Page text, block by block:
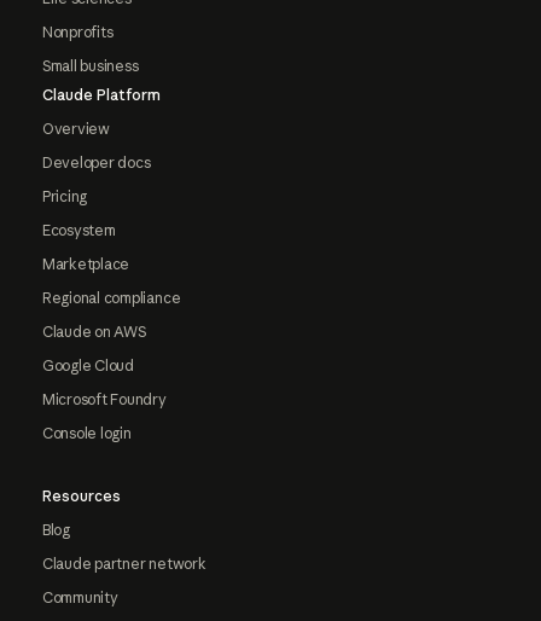
Nonprofits
Small business
Claude Platform
Overview
Developer docs
Pricing
Ecosystem
Marketplace
Regional compliance
Claude on AWS
Google Cloud
Microsoft Foundry
Console login
Resources
Blog
Claude partner network
Community